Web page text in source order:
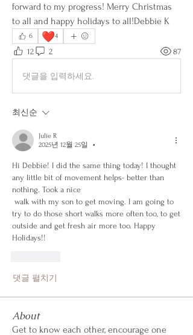
forward to my progress! Merry Christmas
to all and happy holidays to all!Debbie K
6 ❤️4
12 2 87
댓글을 입력하세요.
최신순
Julie R
2025년 12월 25일
•
Hi Debbie! I did the same thing today! I thought
any little bit of movement helps- better than
nothing. Took a nice
try to do those short walks more often too, to get
outside and get fresh air more too. Happy
Holidays!!
댓글 펼치기
About
Get to know each other, encourage one